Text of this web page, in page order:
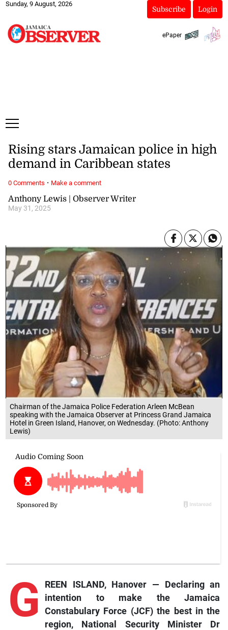
Sunday, 9 August, 2026
Subscribe Login
ePaper
Chairman of the Jamaica Police Federation Arleen McBean
speaking with the Jamaica Observer at Princess Grand Jamaica
Hotel in Green Island, Hanover, on Wednesday. (Photo: Anthony
Lewis)
Anthony Lewis | Observer Writer
May 31, 2025
Rising stars Jamaican police in high
demand in Caribbean states
G
REEN ISLAND, Hanover — Declaring an
intention to make the Jamaica
Constabulary Force (JCF) the best in the
region, National Security Minister Dr
0 Comments · Make a comment